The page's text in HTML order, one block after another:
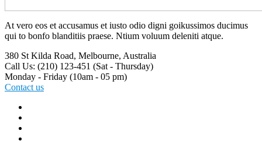
At vero eos et accusamus et iusto odio digni goikussimos ducimus
qui to bonfo blanditiis praese. Ntium voluum deleniti atque.
380 St Kilda Road, Melbourne, Australia
Call Us: (210) 123-451 (Sat - Thursday)
Monday - Friday (10am - 05 pm)
Contact us